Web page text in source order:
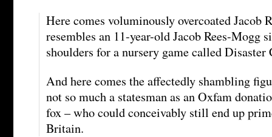
Here comes voluminously overcoated Jacob
resembles an 11-year-old Jacob Rees-Mogg
shoulders for a nursery game called Disaster
And here comes the affectedly shambling
not so much a statesman as an Oxfam
fox – who could conceivably still end up
Britain.